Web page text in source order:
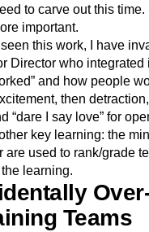
to carve out this time.
important.
this work, I have
Director who integrated
and how people
then
“dare I say love” for
key learning: the
are used to rank/grade
learning.
Teams